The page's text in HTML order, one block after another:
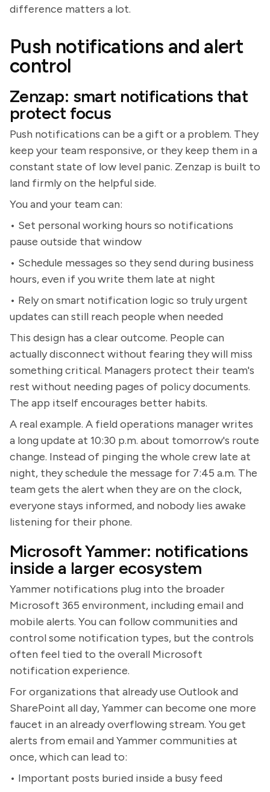
difference matters a lot.
Push notifications and alert
control
Zenzap: smart notifications that
protect focus
Push notifications can be a gift or a problem. They
keep your team responsive, or they keep them in a
constant state of low level panic. Zenzap is built to
land firmly on the helpful side.
You and your team can:
• Set personal working hours so notifications
pause outside that window
• Schedule messages so they send during business
hours, even if you write them late at night
• Rely on smart notification logic so truly urgent
updates can still reach people when needed
This design has a clear outcome. People can
actually disconnect without fearing they will miss
something critical. Managers protect their team's
rest without needing pages of policy documents.
The app itself encourages better habits.
A real example. A field operations manager writes
a long update at 10:30 p.m. about tomorrow's route
change. Instead of pinging the whole crew late at
night, they schedule the message for 7:45 a.m. The
team gets the alert when they are on the clock,
everyone stays informed, and nobody lies awake
listening for their phone.
Microsoft Yammer: notifications
inside a larger ecosystem
Yammer notifications plug into the broader
Microsoft 365 environment, including email and
mobile alerts. You can follow communities and
control some notification types, but the controls
often feel tied to the overall Microsoft
notification experience.
For organizations that already use Outlook and
SharePoint all day, Yammer can become one more
faucet in an already overflowing stream. You get
alerts from email and Yammer communities at
once, which can lead to:
• Important posts buried inside a busy feed